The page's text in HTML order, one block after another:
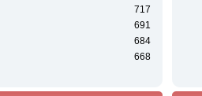
717
691
684
668